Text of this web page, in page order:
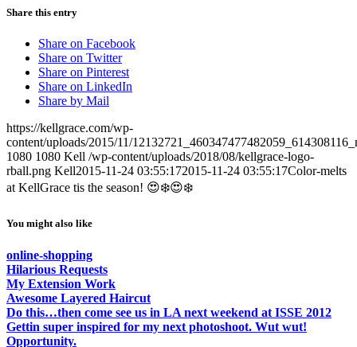
Share this entry
Share on Facebook
Share on Twitter
Share on Pinterest
Share on LinkedIn
Share by Mail
https://kellgrace.com/wp-
content/uploads/2015/11/
1080 1080 Kell /wp-content/uploads/2018/08/kellgrace-logo-
rball.png Kell2015-11-24 03:55:172015-11-24 03:55:17Color-melts
at KellGrace tis the season! 😍❄️😍❄️
You might also like
online-shopping
Hilarious Requests
My Extension Work
Awesome Layered Haircut
Do this…then come see us in LA next weekend at ISSE 2012
Gettin super inspired for my next photoshoot. Wut wut!
Opportunity.